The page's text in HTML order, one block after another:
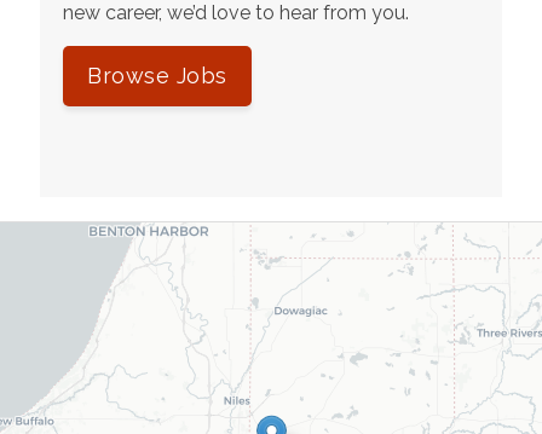
new career, we’d love to hear from you.
Browse Jobs